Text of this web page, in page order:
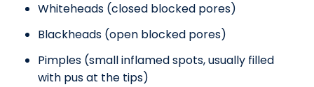
Whiteheads (closed blocked pores)
Blackheads (open blocked pores)
Pimples (small inflamed spots, usually filled
with pus at the tips)